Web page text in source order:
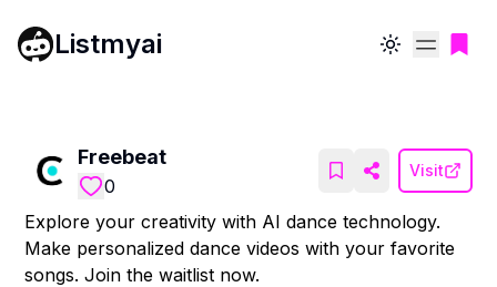
Listmyai Toggle theme
Freebeat
0
Visit
Explore your creativity with AI dance technology.
Make personalized dance videos with your favorite
songs. Join the waitlist now.